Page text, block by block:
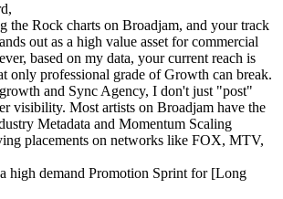
the Rock charts on Broadjam, and your track
out as a high value asset for commercial
based on my data, your current reach is
only professional grade of Growth can break.
and Sync Agency, I don't just "post"
visibility. Most artists on Broadjam have the
Metadata and Momentum Scaling
placements on networks like FOX, MTV,
high demand Promotion Sprint for [Long